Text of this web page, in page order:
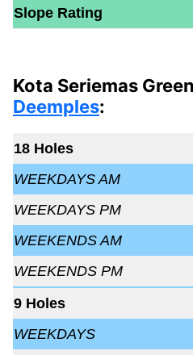
Slope Rating
Kota Seriemas
Deemples:
18 Holes
WEEKDAYS AM
WEEKDAYS PM
WEEKENDS AM
WEEKENDS PM
9 Holes
WEEKDAYS